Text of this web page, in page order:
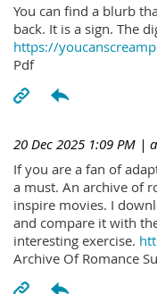
You can find a blurb
back. It is a sign. The
https://
Pdf
20 Dec 2025 1:09 PM |
If you are a fan of
a must. An archive of
inspire movies. I
and compare it with
interesting exercise.
Archive Of Romance